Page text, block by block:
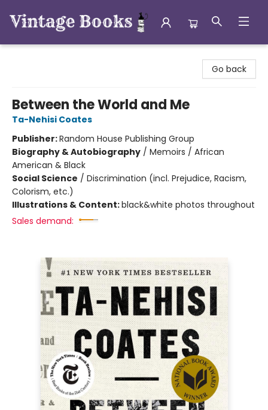
Go back
Between the World and Me
Ta-Nehisi Coates
Publisher:Random House Publishing Group
Biography & Autobiography / Memoirs / African
American & Black
Social Science / Discrimination (incl. Prejudice, Racism,
Colorism, etc.)
Illustrations & Content:black&white photos throughout
Sales demand: